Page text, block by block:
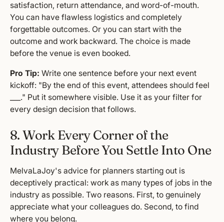
satisfaction, return attendance, and word-of-mouth.
You can have flawless logistics and completely
forgettable outcomes. Or you can start with the
outcome and work backward. The choice is made
before the venue is even booked.
Pro Tip: Write one sentence before your next event
kickoff: "By the end of this event, attendees should feel
___." Put it somewhere visible. Use it as your filter for
every design decision that follows.
8. Work Every Corner of the
Industry Before You Settle Into One
MelvaLaJoy's advice for planners starting out is
deceptively practical: work as many types of jobs in the
industry as possible. Two reasons. First, to genuinely
appreciate what your colleagues do. Second, to find
where you belong.